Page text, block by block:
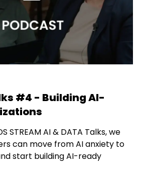
#4 - Building AI-
STREAM AI & DATA Talks, we
can move from AI anxiety to
start building AI-ready